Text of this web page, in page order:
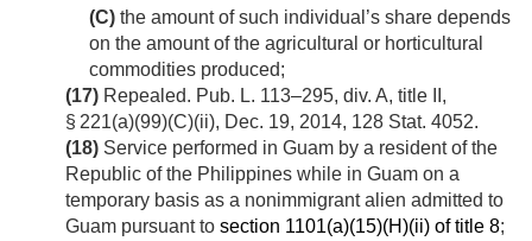
(C) the amount of such individual’s share depends
on the amount of the agricultural or horticultural
commodities produced;
(17) Repealed. Pub. L. 113–295, div. A, title II,
§ 221(a)(99)(C)(ii), Dec. 19, 2014, 128 Stat. 4052.
(18) Service performed in Guam by a resident of the
Republic of the Philippines while in Guam on a
temporary basis as a nonimmigrant alien admitted to
Guam pursuant to section 1101(a)(15)(H)(ii) of title 8;